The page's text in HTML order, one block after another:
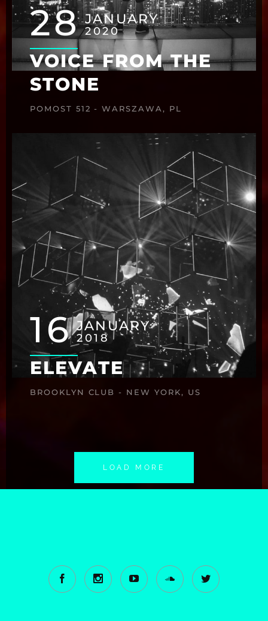
28 JANUARY
2020
VOICE FROM THE
STONE
POMOST 512 - WARSZAWA, PL
16 JANUARY
2018
ELEVATE
BROOKLYN CLUB - NEW YORK, US
LOAD MORE